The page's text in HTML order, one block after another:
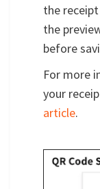
the
the
before
For more
your
article.